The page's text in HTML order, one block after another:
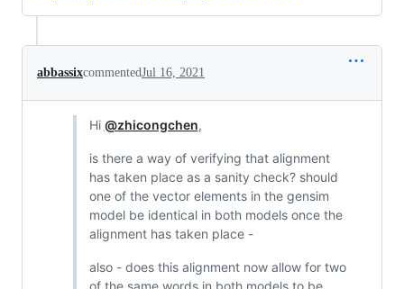
abbassixcommentedJul 16, 2021
Hi @zhicongchen,
is there a way of verifying that alignment
has taken place as a sanity check? should
one of the vector elements in the gensim
model be identical in both models once the
alignment has taken place -
also - does this alignment now allow for two
of the same words in both models to be